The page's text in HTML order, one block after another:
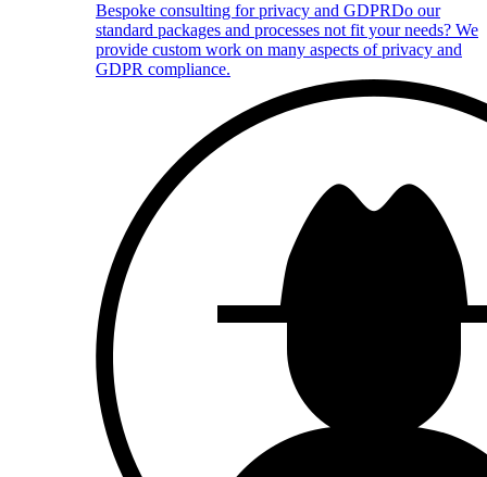
Bespoke consulting for privacy and GDPRDo our
standard packages and processes not fit your needs? We
provide custom work on many aspects of privacy and
GDPR compliance.